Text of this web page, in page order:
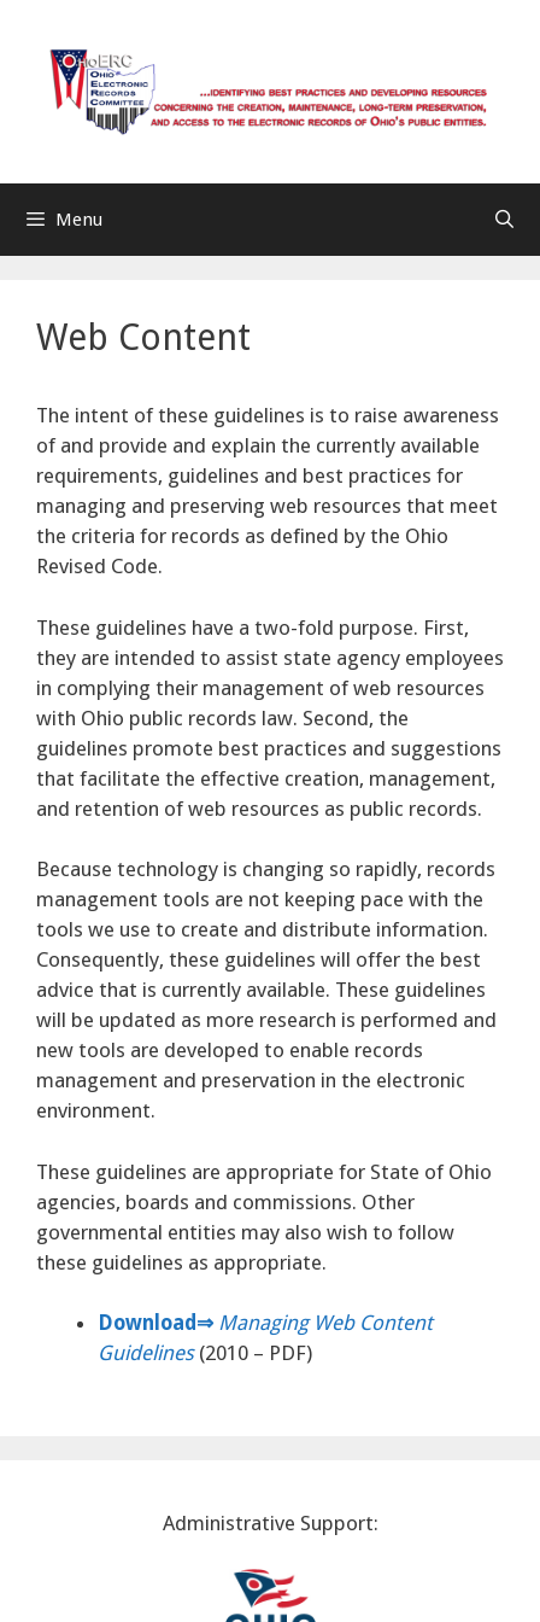
content
Menu
Web Content
The intent of these guidelines is to raise awareness
of and provide and explain the currently available
requirements, guidelines and best practices for
managing and preserving web resources that meet
the criteria for records as defined by the Ohio
Revised Code.
These guidelines have a two-fold purpose. First,
they are intended to assist state agency employees
in complying their management of web resources
with Ohio public records law. Second, the
guidelines promote best practices and suggestions
that facilitate the effective creation, management,
and retention of web resources as public records.
Because technology is changing so rapidly, records
management tools are not keeping pace with the
tools we use to create and distribute information.
Consequently, these guidelines will offer the best
advice that is currently available. These guidelines
will be updated as more research is performed and
new tools are developed to enable records
management and preservation in the electronic
environment.
These guidelines are appropriate for State of Ohio
agencies, boards and commissions. Other
governmental entities may also wish to follow
these guidelines as appropriate.
Download⇒ Managing Web Content
Guidelines(2010 – PDF)
Administrative Support: